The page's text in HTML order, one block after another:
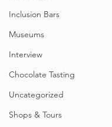
Inclusion Bars
Museums
Interview
Chocolate Tasting
Uncategorized
Shops & Tours